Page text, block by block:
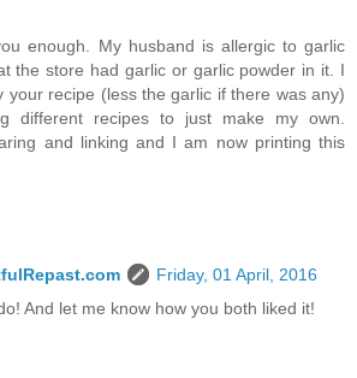
enough. My husband is allergic to garlic
the store had garlic or garlic powder in it. I
your recipe (less the garlic if there was any)
different recipes to just make my own.
and linking and I am now printing this
Friday, 01 April, 2016
And let me know how you both liked it!